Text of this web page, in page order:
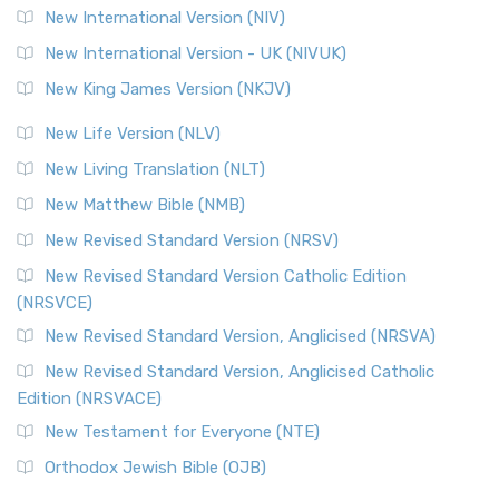
New International Version (NIV)
New International Version - UK (NIVUK)
New King James Version (NKJV)
New Life Version (NLV)
New Living Translation (NLT)
New Matthew Bible (NMB)
New Revised Standard Version (NRSV)
New Revised Standard Version Catholic Edition
(NRSVCE)
New Revised Standard Version, Anglicised (NRSVA)
New Revised Standard Version, Anglicised Catholic
Edition (NRSVACE)
New Testament for Everyone (NTE)
Orthodox Jewish Bible (OJB)